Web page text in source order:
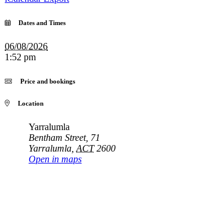
Dates and Times
06/08/2026
1:52 pm
Price and bookings
Location
Yarralumla
Bentham Street, 71
Yarralumla ACT 2600
Open in maps